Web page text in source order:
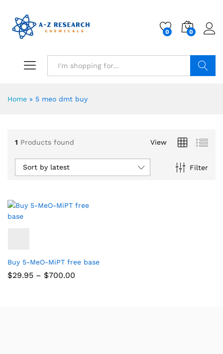
0 0
Home » 5 meo dmt buy
1 Products found View
Filter
Sort by latest
Buy 5-MeO-MiPT free base
$29.95 – $700.00